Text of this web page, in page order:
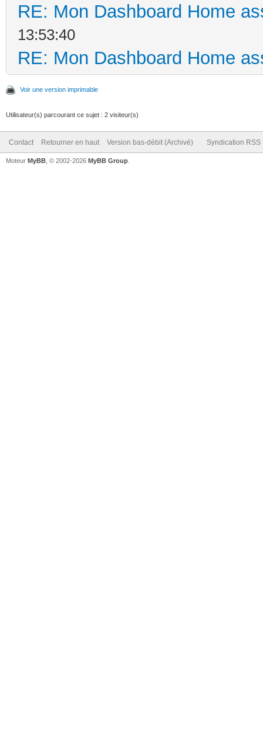
RE: Mon Dashboard Home
13:53:40
RE: Mon Dashboard Home
Voir une version imprimable
Utilisateur(s) parcourant ce sujet : 2 visiteur(s)
Contact Retourner en haut Version bas-débit (Archivé) Syndication RSS
Moteur MyBB , © 2002-2026 MyBB Group